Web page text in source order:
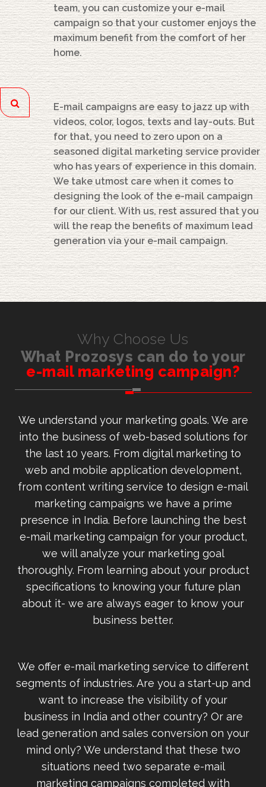
team, you can customize your e-mail
campaign so that your customer enjoys the
maximum benefit from the comfort of her
home.
E-mail campaigns are easy to jazz up with
videos, color, logos, texts and lay-outs. But
for that, you need to zero upon on a
seasoned digital marketing service provider
who has years of experience in this domain.
We take utmost care when it comes to
designing the look of the e-mail campaign
for our client. With us, rest assured that you
will the reap the benefits of maximum lead
generation via your e-mail campaign.
Why Choose Us
What Prozosys can do to your
e-mail marketing campaign?
We understand your marketing goals. We are
into the business of web-based solutions for
the last 10 years. From digital marketing to
web and mobile application development,
from content writing service to design e-mail
marketing campaigns we have a prime
presence in India. Before launching the best
e-mail marketing campaign for your product,
we will analyze your marketing goal
thoroughly. From learning about your product
specifications to knowing your future plan
about it- we are always eager to know your
business better.
We offer e-mail marketing service to different
segments of industries. Are you a start-up and
want to increase the visibility of your
business in India and other country? Or are
lead generation and sales conversion on your
mind only? We understand that these two
situations need two separate e-mail
marketing campaigns completed with